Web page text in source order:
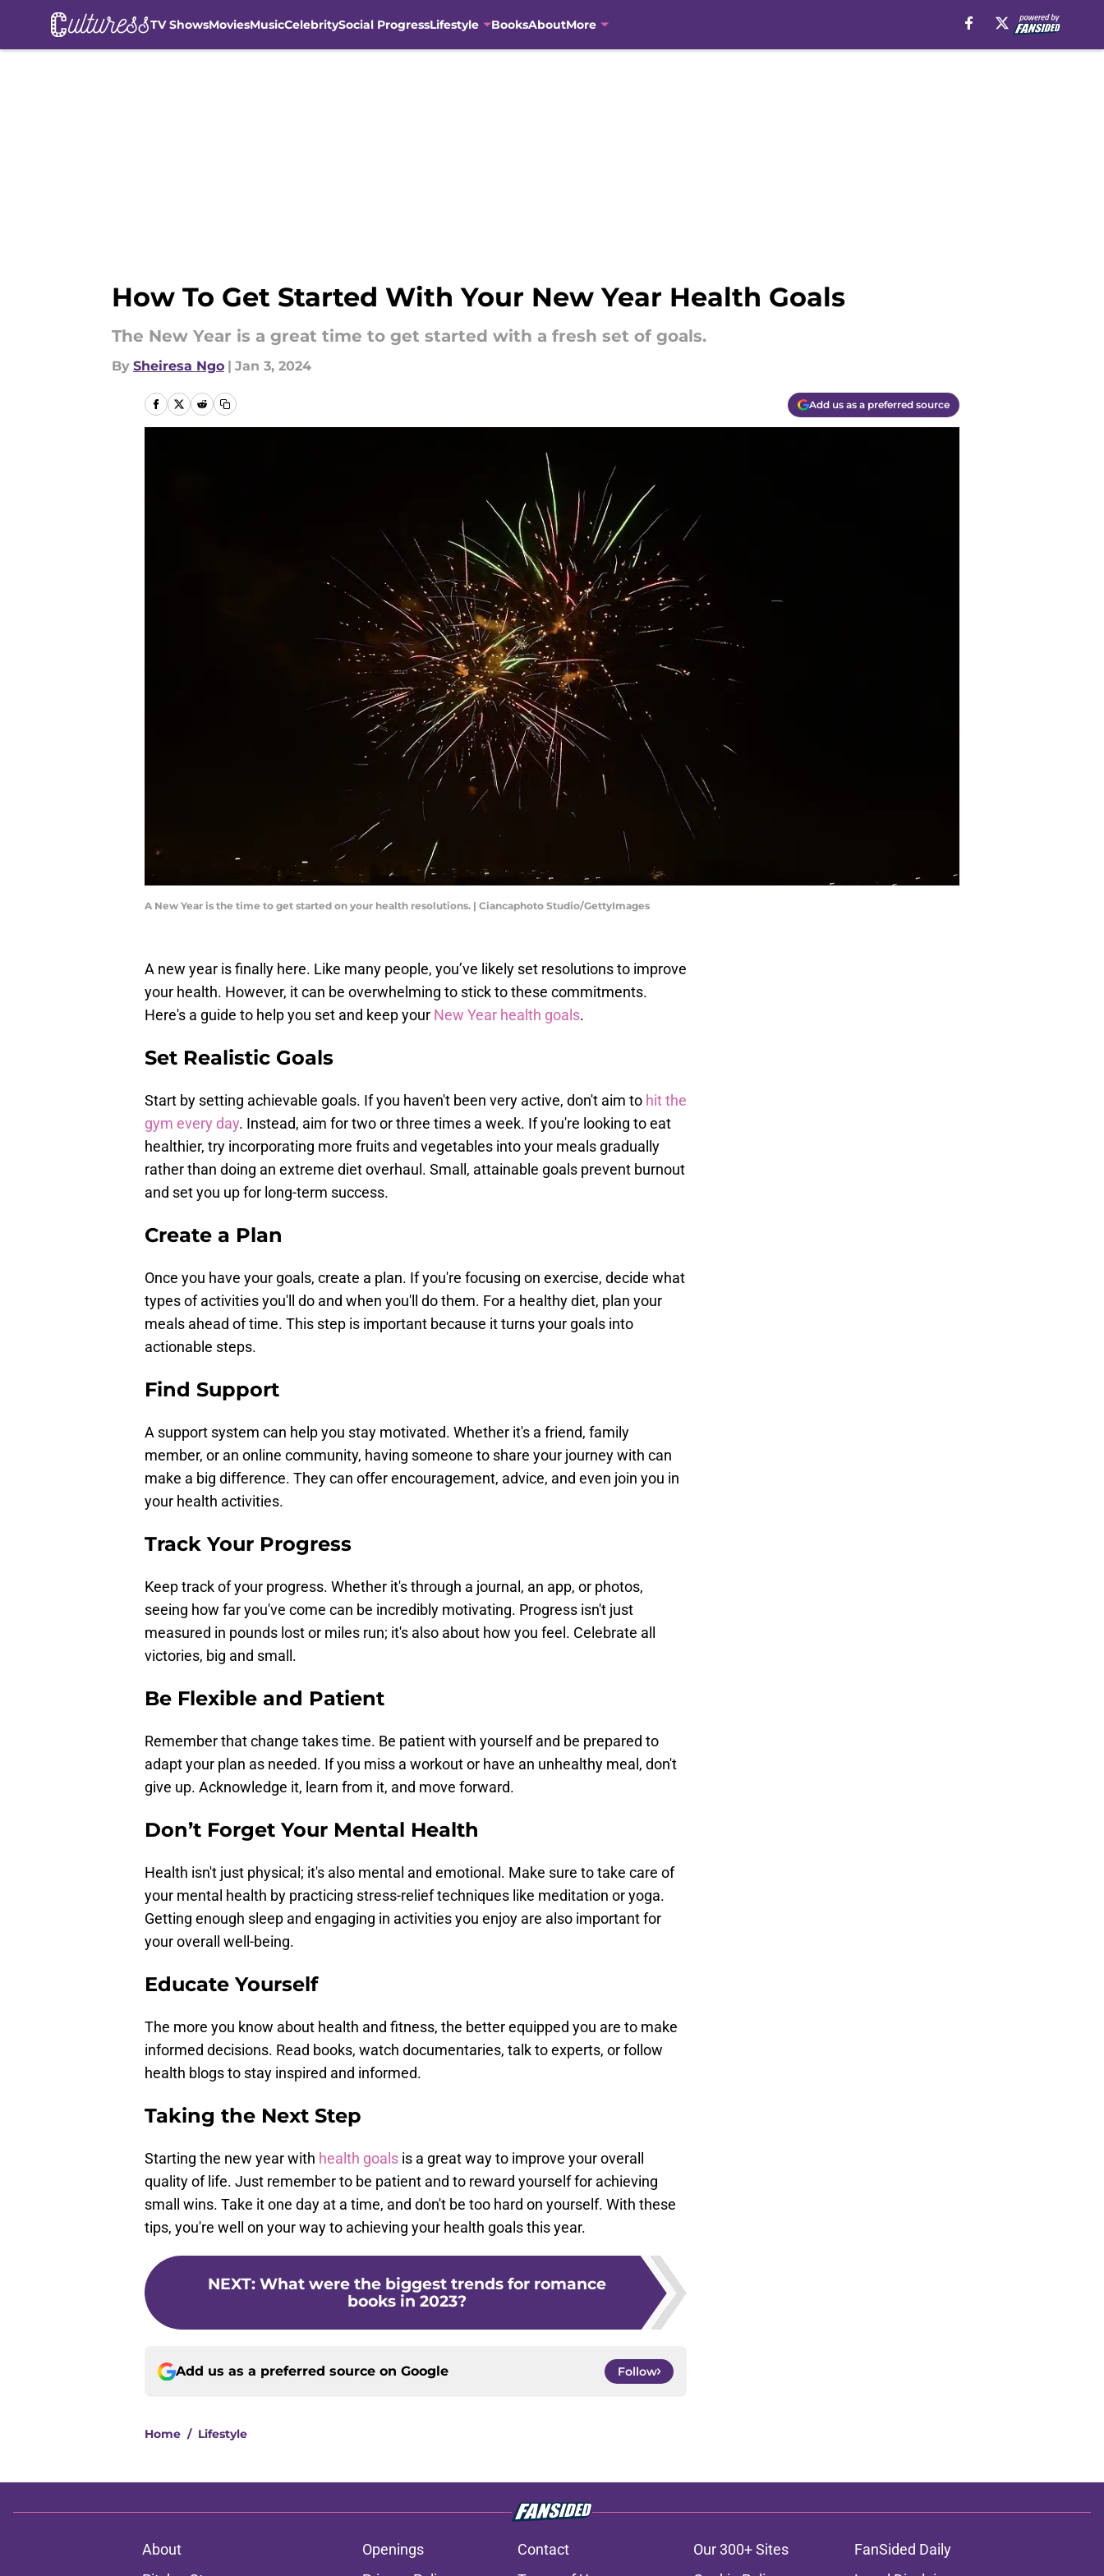
TV ShowsMoviesMusicCelebritySocial ProgressLifestyle BooksAboutMore
How To Get Started With Your New Year Health Goals
The New Year is a great time to get started with a fresh set of goals.
By Sheiresa Ngo | Jan 3, 2024
Add us as a preferred source
A New Year is the time to get started on your health resolutions. | Ciancaphoto Studio/GettyImages
A new year is finally here. Like many people, you’ve likely set resolutions to improve
your health. However, it can be overwhelming to stick to these commitments.
Here's a guide to help you set and keep your New Year health goals.
Set Realistic Goals
Start by setting achievable goals. If you haven't been very active, don't aim to hit the
gym every day. Instead, aim for two or three times a week. If you're looking to eat
healthier, try incorporating more fruits and vegetables into your meals gradually
rather than doing an extreme diet overhaul. Small, attainable goals prevent burnout
and set you up for long-term success.
Create a Plan
Once you have your goals, create a plan. If you're focusing on exercise, decide what
types of activities you'll do and when you'll do them. For a healthy diet, plan your
meals ahead of time. This step is important because it turns your goals into
actionable steps.
Find Support
A support system can help you stay motivated. Whether it's a friend, family
member, or an online community, having someone to share your journey with can
make a big difference. They can offer encouragement, advice, and even join you in
your health activities.
Track Your Progress
Keep track of your progress. Whether it's through a journal, an app, or photos,
seeing how far you've come can be incredibly motivating. Progress isn't just
measured in pounds lost or miles run; it's also about how you feel. Celebrate all
victories, big and small.
Be Flexible and Patient
Remember that change takes time. Be patient with yourself and be prepared to
adapt your plan as needed. If you miss a workout or have an unhealthy meal, don't
give up. Acknowledge it, learn from it, and move forward.
Don’t Forget Your Mental Health
Health isn't just physical; it's also mental and emotional. Make sure to take care of
your mental health by practicing stress-relief techniques like meditation or yoga.
Getting enough sleep and engaging in activities you enjoy are also important for
your overall well-being.
Educate Yourself
The more you know about health and fitness, the better equipped you are to make
informed decisions. Read books, watch documentaries, talk to experts, or follow
health blogs to stay inspired and informed.
Taking the Next Step
Starting the new year with health goals is a great way to improve your overall
quality of life. Just remember to be patient and to reward yourself for achieving
small wins. Take it one day at a time, and don't be too hard on yourself. With these
tips, you're well on your way to achieving your health goals this year.
NEXT: What were the biggest trends for romance
books in 2023?
Add us as a preferred source on Google Follow
Home / Lifestyle
About Openings Contact Our 300+ Sites
FanSided Daily